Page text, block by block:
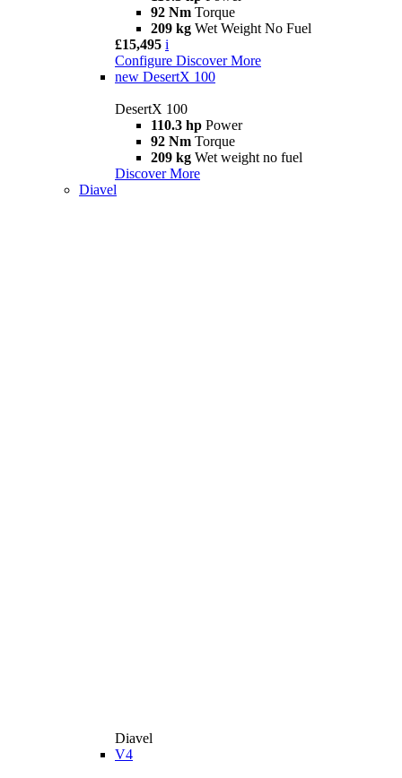
92 Nm Torque
209 kg Wet Weight No Fuel
£15,495 i
Configure Discover More
new DesertX 100
DesertX 100
110.3 hp Power
92 Nm Torque
209 kg Wet weight no fuel
Discover More
Diavel
Diavel
V4